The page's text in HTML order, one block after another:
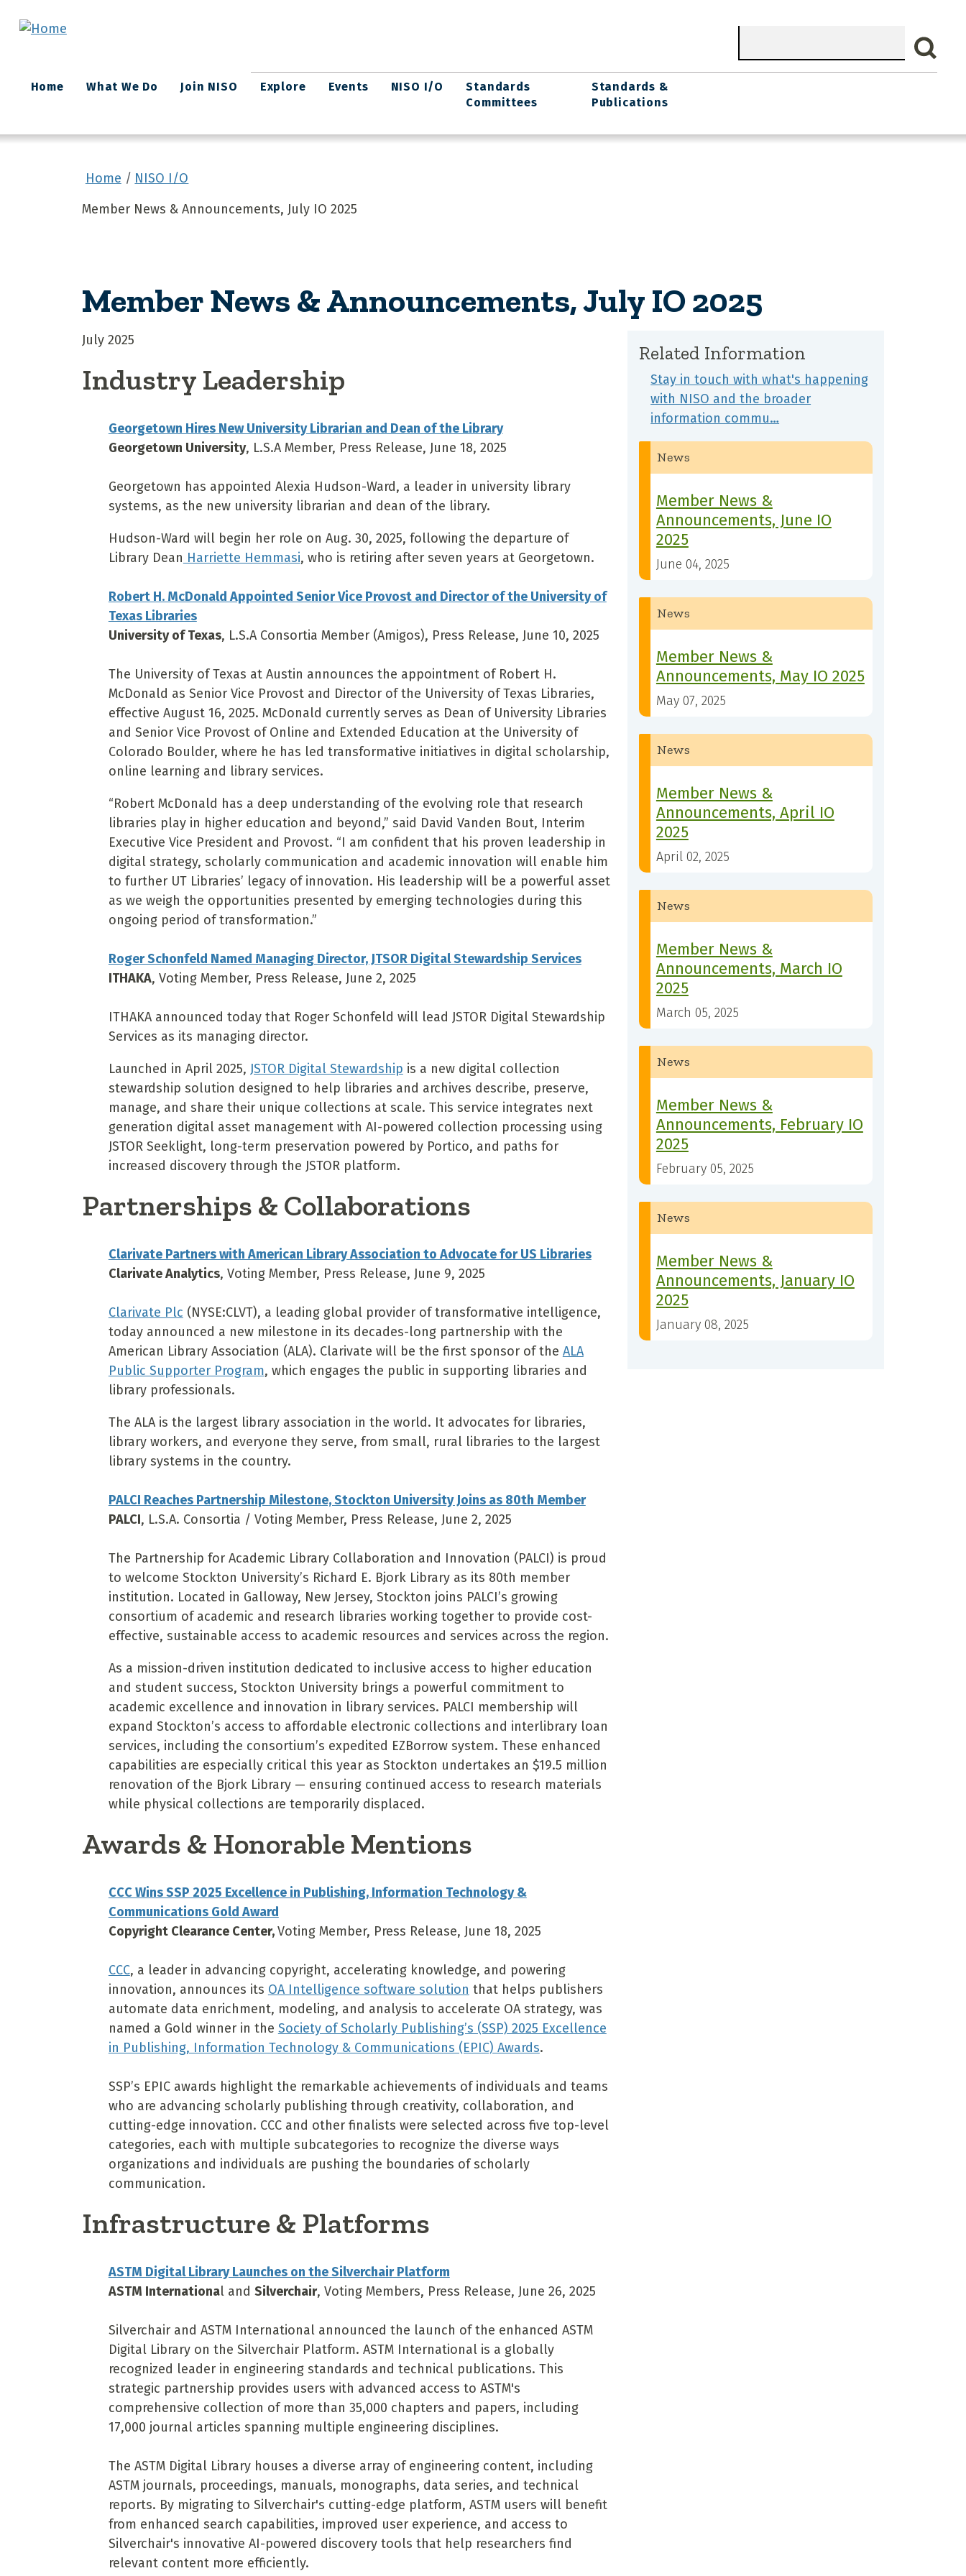
Search
Main
navigation
Home What We Do Join NISO Explore Events NISO I/O
Standards
Committees
Standards &
Publications
Home
NISO I/O
Member News & Announcements, July IO 2025
Member News & Announcements, July IO 2025
July 2025
Industry Leadership
Georgetown Hires New University Librarian and Dean of the Library
Georgetown University, L.S.A Member, Press Release, June 18, 2025
Georgetown has appointed Alexia Hudson-Ward, a leader in university library
systems, as the new university librarian and dean of the library.
Hudson-Ward will begin her role on Aug. 30, 2025, following the departure of
Library Dean Harriette Hemmasi, who is retiring after seven years at Georgetown.
Robert H. McDonald Appointed Senior Vice Provost and Director of the University of
Texas Libraries
University of Texas, L.S.A Consortia Member (Amigos), Press Release, June 10, 2025
The University of Texas at Austin announces the appointment of Robert H.
McDonald as Senior Vice Provost and Director of the University of Texas Libraries,
effective August 16, 2025. McDonald currently serves as Dean of University Libraries
and Senior Vice Provost of Online and Extended Education at the University of
Colorado Boulder, where he has led transformative initiatives in digital scholarship,
online learning and library services.
“Robert McDonald has a deep understanding of the evolving role that research
libraries play in higher education and beyond,” said David Vanden Bout, Interim
Executive Vice President and Provost. “I am confident that his proven leadership in
digital strategy, scholarly communication and academic innovation will enable him
to further UT Libraries’ legacy of innovation. His leadership will be a powerful asset
as we weigh the opportunities presented by emerging technologies during this
ongoing period of transformation.”
Roger Schonfeld Named Managing Director, JTSOR Digital Stewardship Services
ITHAKA, Voting Member, Press Release, June 2, 2025
ITHAKA announced today that Roger Schonfeld will lead JSTOR Digital Stewardship
Services as its managing director.
Launched in April 2025, JSTOR Digital Stewardship is a new digital collection
stewardship solution designed to help libraries and archives describe, preserve,
manage, and share their unique collections at scale. This service integrates next
generation digital asset management with AI-powered collection processing using
JSTOR Seeklight, long-term preservation powered by Portico, and paths for
increased discovery through the JSTOR platform.
Partnerships & Collaborations
Clarivate Partners with American Library Association to Advocate for US Libraries
Clarivate Analytics, Voting Member, Press Release, June 9, 2025
Clarivate Plc (NYSE:CLVT), a leading global provider of transformative intelligence,
today announced a new milestone in its decades-long partnership with the
American Library Association (ALA). Clarivate will be the first sponsor of the ALA
Public Supporter Program, which engages the public in supporting libraries and
library professionals.
The ALA is the largest library association in the world. It advocates for libraries,
library workers, and everyone they serve, from small, rural libraries to the largest
library systems in the country.
PALCI Reaches Partnership Milestone, Stockton University Joins as 80th Member
PALCI, L.S.A. Consortia / Voting Member, Press Release, June 2, 2025
The Partnership for Academic Library Collaboration and Innovation (PALCI) is proud
to welcome Stockton University’s Richard E. Bjork Library as its 80th member
institution. Located in Galloway, New Jersey, Stockton joins PALCI’s growing
consortium of academic and research libraries working together to provide cost-
effective, sustainable access to academic resources and services across the region.
As a mission-driven institution dedicated to inclusive access to higher education
and student success, Stockton University brings a powerful commitment to
academic excellence and innovation in library services. PALCI membership will
expand Stockton’s access to affordable electronic collections and interlibrary loan
services, including the consortium’s expedited EZBorrow system. These enhanced
capabilities are especially critical this year as Stockton undertakes an $19.5 million
renovation of the Bjork Library — ensuring continued access to research materials
while physical collections are temporarily displaced.
Awards & Honorable Mentions
CCC Wins SSP 2025 Excellence in Publishing, Information Technology &
Communications Gold Award
Copyright Clearance Center,Voting Member, Press Release, June 18, 2025
CCC, a leader in advancing copyright, accelerating knowledge, and powering
innovation, announces its OA Intelligence software solution that helps publishers
automate data enrichment, modeling, and analysis to accelerate OA strategy, was
named a Gold winner in the Society of Scholarly Publishing’s (SSP) 2025 Excellence
in Publishing, Information Technology & Communications (EPIC) Awards.
SSP’s EPIC awards highlight the remarkable achievements of individuals and teams
who are advancing scholarly publishing through creativity, collaboration, and
cutting-edge innovation. CCC and other finalists were selected across five top-level
categories, each with multiple subcategories to recognize the diverse ways
organizations and individuals are pushing the boundaries of scholarly
communication.
Infrastructure & Platforms
ASTM Digital Library Launches on the Silverchair Platform
ASTM International and Silverchair, Voting Members, Press Release, June 26, 2025
Silverchair and ASTM International announced the launch of the enhanced ASTM
Digital Library on the Silverchair Platform. ASTM International is a globally
recognized leader in engineering standards and technical publications. This
strategic partnership provides users with advanced access to ASTM's
comprehensive collection of more than 35,000 chapters and papers, including
17,000 journal articles spanning multiple engineering disciplines.
The ASTM Digital Library houses a diverse array of engineering content, including
ASTM journals, proceedings, manuals, monographs, data series, and technical
reports. By migrating to Silverchair's cutting-edge platform, ASTM users will benefit
from enhanced search capabilities, improved user experience, and access to
Silverchair's innovative AI-powered discovery tools that help researchers find
relevant content more efficiently.
Related Information
Stay in touch with what's happening
with NISO and the broader
information commu…
News
Member News &
Announcements, June IO
2025
June 04, 2025
News
Member News &
Announcements, May IO 2025
May 07, 2025
News
Member News &
Announcements, April IO
2025
April 02, 2025
News
Member News &
Announcements, March IO
2025
March 05, 2025
News
Member News &
Announcements, February IO
2025
February 05, 2025
News
Member News &
Announcements, January IO
2025
January 08, 2025